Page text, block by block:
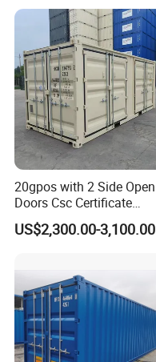
20gpos with 2 Side Open
Doors Csc Certificate
Shipping Container
US$2,300.00-3,100.00